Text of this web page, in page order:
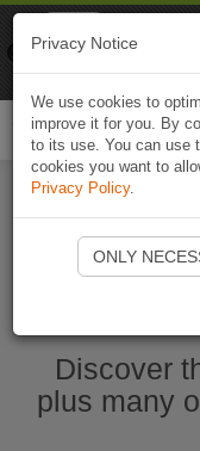
Discover
plus many
Privacy Notice
We use cookies to
improve it for you. By
to its use. You can use
cookies you want to
Privacy Policy.
ONLY
Naviki